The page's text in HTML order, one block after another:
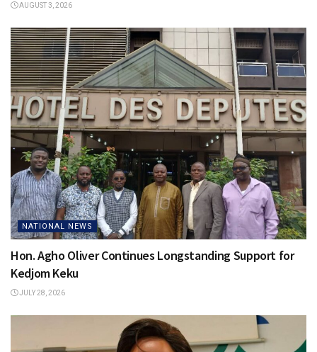
AUGUST 3, 2026
NATIONAL NEWS
Hon. Agho Oliver Continues Longstanding Support for
Kedjom Keku
JULY 28, 2026